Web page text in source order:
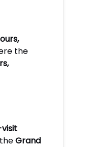
the
Grand